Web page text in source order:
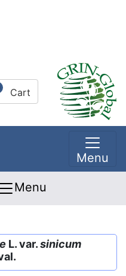
Cart
Menu
Menu
L. var.sinicum